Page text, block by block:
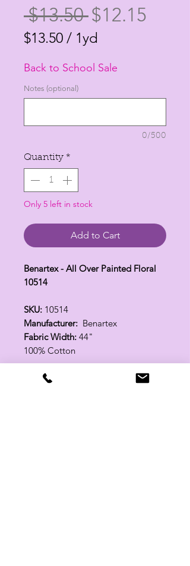
$13.50 Regular
Price
$12.15
$13.50 / 1yd
per
1
Back to School Sale
Notes (optional)
0/500
Quantity *
Only 5 left in stock
Add to Cart
Benartex - All Over Painted Floral
10514
SKU: 10514
Manufacturer: Benartex
Fabric Width: 44"
100% Cotton